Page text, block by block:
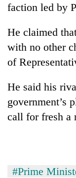
faction led by
He claimed
with no other
of
He said his
government’s
call for fresh a
#Prime